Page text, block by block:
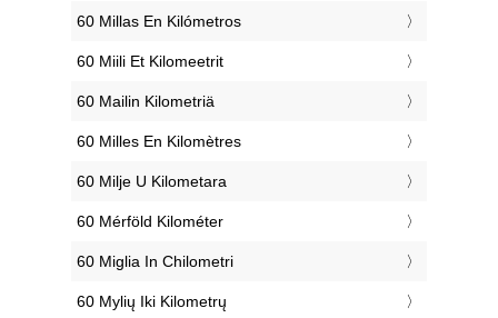
‎60 Millas En Kilómetros
‎60 Miili Et Kilomeetrit
‎60 Mailin Kilometriä
‎60 Milles En Kilomètres
‎60 Milje U Kilometara
‎60 Mérföld Kilométer
‎60 Miglia In Chilometri
‎60 Mylių Iki Kilometrų